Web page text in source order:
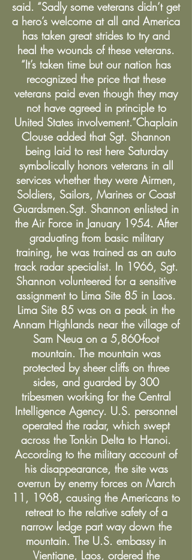
said. “Sadly some veterans didn’t get
a hero’s welcome at all and America
has taken great strides to try and
heal the wounds of these veterans.
“It’s taken time but our nation has
recognized the price that these
veterans paid even though they may
not have agreed in principle to
United States involvement.”Chaplain
Clouse added that Sgt. Shannon
being laid to rest here Saturday
symbolically honors veterans in all
services whether they were Airmen,
Soldiers, Sailors, Marines or Coast
Guardsmen.Sgt. Shannon enlisted in
the Air Force in January 1954. After
graduating from basic military
training, he was trained as an auto
track radar specialist. In 1966, Sgt.
Shannon volunteered for a sensitive
assignment to Lima Site 85 in Laos.
Lima Site 85 was on a peak in the
Annam Highlands near the village of
Sam Neua on a 5,860-foot
mountain. The mountain was
protected by sheer cliffs on three
sides, and guarded by 300
tribesmen working for the Central
Intelligence Agency. U.S. personnel
operated the radar, which swept
across the Tonkin Delta to Hanoi.
According to the military account of
his disappearance, the site was
overrun by enemy forces on March
11, 1968, causing the Americans to
retreat to the relative safety of a
narrow ledge part way down the
mountain. The U.S. embassy in
Vientiane, Laos, ordered the